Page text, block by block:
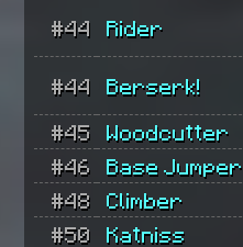
#44 Rider
#44 Berserk!
#45
Woodcutter
#46
Base Jumper
#48
Climber
#50
Katniss